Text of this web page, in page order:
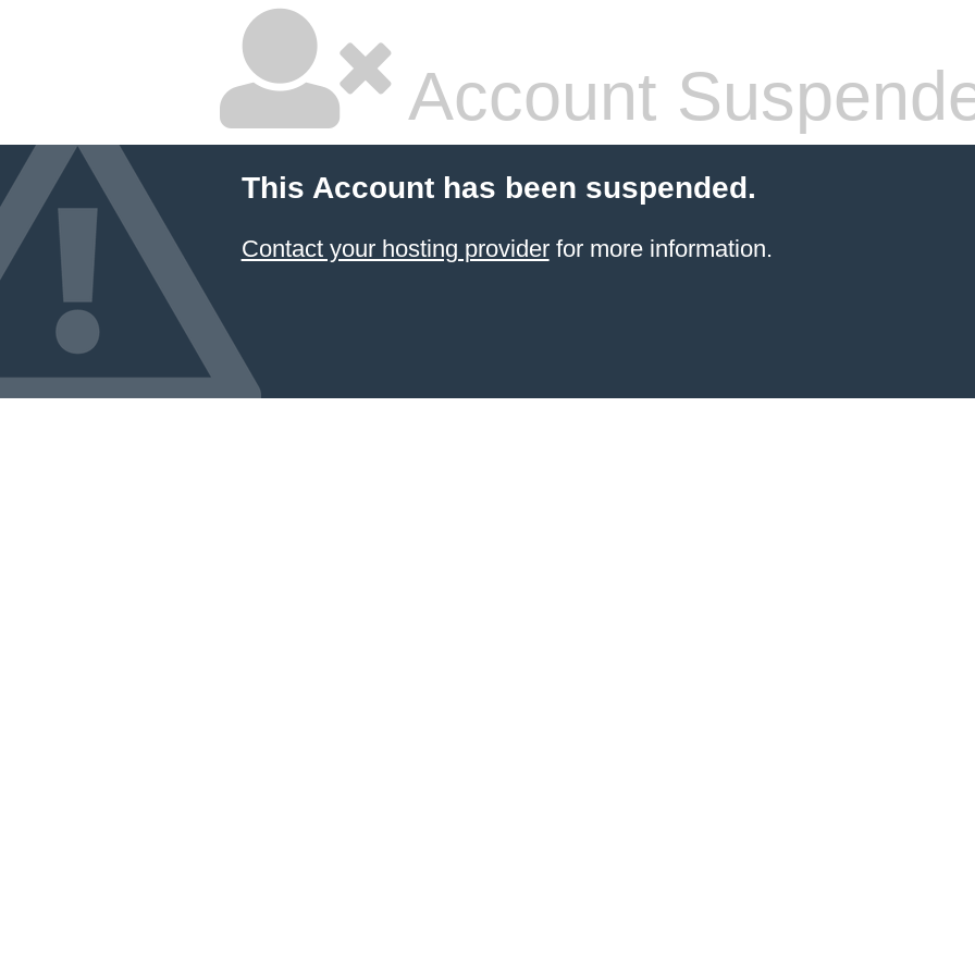
Account
This Account has been suspended.
Contact your hosting providerfor more information.